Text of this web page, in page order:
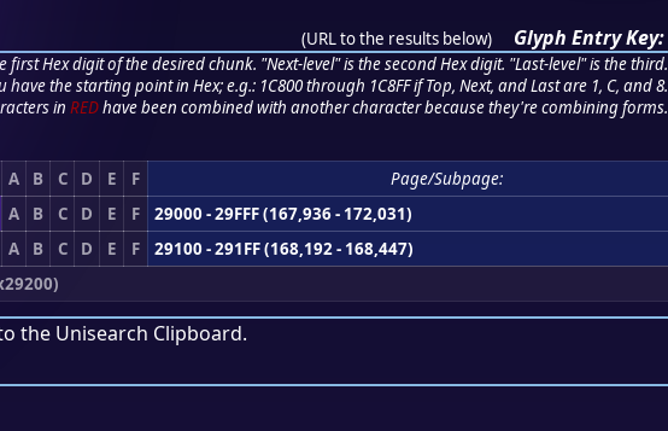
(URL to the results below) Glyph Entry Key:
first Hex digit of the desired chunk. "Next-level" is the second Hex digit. "Last-level" is the third.
the starting point in Hex; e.g.: 1C800 through 1C8FF if Top, Next, and Last are 1, C, and 8.
in REDhave been combined with another character because they're combining forms.
A B C D E F
Page/Subpage:
A B C D E F
29000 - 29FFF (167,936 - 172,031)
A B C D E F
29100 - 291FF (168,192 - 168,447)
the Unisearch Clipboard.